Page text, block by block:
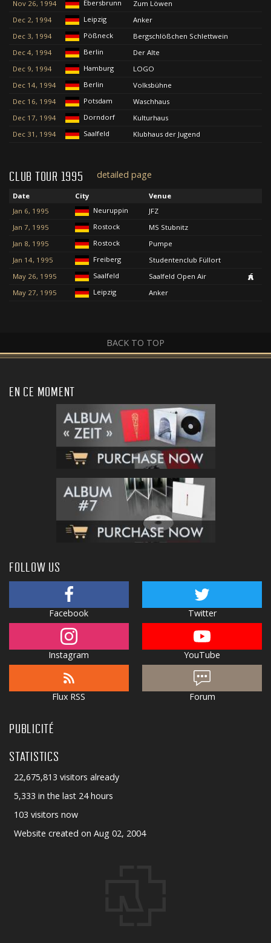
Nov 26, 1994 Ebersbrunn
Zum Löwen
Dec 2, 1994
Leipzig
Anker
Dec 3, 1994
Pößneck
Bergschlößchen Schlettwein
Dec 4, 1994
Berlin
Der Alte
Dec 9, 1994
Hamburg
LOGO
Dec 14, 1994
Berlin
Volksbühne
Dec 16, 1994
Potsdam
Waschhaus
Dec 17, 1994
Dorndorf
Kulturhaus
Dec 31, 1994
Saalfeld Klubhaus der Jugend
CLUB TOUR 1995 detailed page
Date City
Venue
Jan 6, 1995
Neuruppin
JFZ
Jan 7, 1995
Rostock
MS Stubnitz
Jan 8, 1995
Rostock
Pumpe
Jan 14, 1995
Freiberg
Studentenclub Füllort
May 26, 1995
Saalfeld
Saalfeld Open Air
May 27, 1995
Leipzig Anker
BACK TO TOP
EN CE MOMENT
FOLLOW US
Facebook Twitter
Instagram YouTube
Flux RSS Forum
PUBLICITÉ
STATISTICS
22,675,813 visitors already
5,333 in the last 24 hours
103 visitors now
Website created on Aug 02, 2004